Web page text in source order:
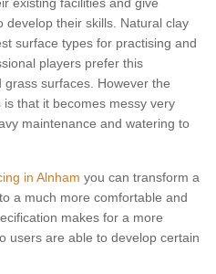
develop their skills. Natural clay
surface types for practising and
players prefer this
surfaces. However the
that it becomes messy very
maintenance and watering to
in Alnham you can transform a
a much more comfortable and
makes for a more
users are able to develop certain